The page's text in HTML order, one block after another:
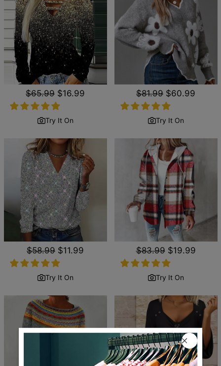
Regular
price
$65.99 Sale
$16.99
Try It On
Regular
price
$81.99 Sale
price
$60.99
Try It On
Regular
price
$58.99 Sale
$11.99
Try It On
Regular
price
$83.99 Sale
price
$19.99
Try It On